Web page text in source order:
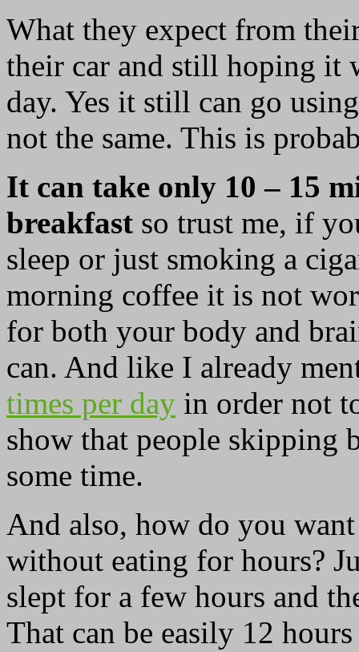
What they expect from
their car and still hoping it
day. Yes it still can go
not the same. This is
It can take only 10 – 15
breakfast so trust me, if
sleep or just smoking a
morning coffee it is not
for both your body and
can. And like I already
times per day in order not
show that people skipping
some time.
And also, how do you
without eating for hours?
slept for a few hours and
That can be easily 12